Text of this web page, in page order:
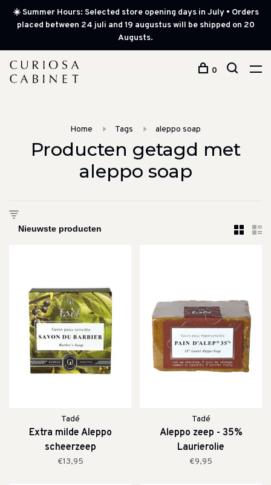
☀️ Summer Hours: Selected store opening days in July • Orders
placed between 24 juli and 19 augustus will be shipped on 20
Augusts.
0
Home Tags aleppo soap
Producten getagd met
aleppo soap
Tadé
Extra milde Aleppo
scheerzeep
€13,95
Tadé
Aleppo zeep - 35%
Laurierolie
€9,95